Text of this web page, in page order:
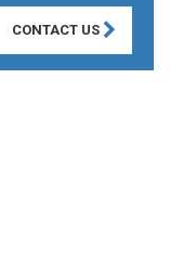
CONTACT US